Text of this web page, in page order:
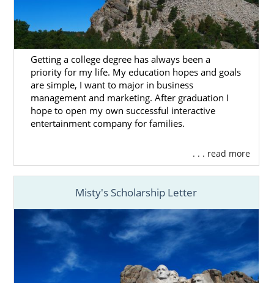
foster caresystem is to reunite
children with their birth families. But, plenty
of children find caring homes and families
through foster care adoption.
American Adoptions doesn’t facilitate foster
care adoption in South Dakota or anywhere
else in the United States, but we’ve listed
some agencies that can help you if you’re
Bethany Christian Services
South Dakota Adoption
Home Study Services
Getting a college degree has always been a
priority for my life. My education hopes and goals
are simple, I want to major in business
management and marketing. After graduation I
hope to open my own successful interactive
entertainment company for families.
. . . read more
Misty's Scholarship Letter